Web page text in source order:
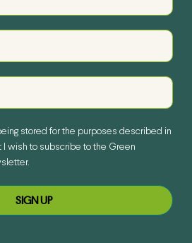
stored for the purposes described in
I wish to subscribe to the Green